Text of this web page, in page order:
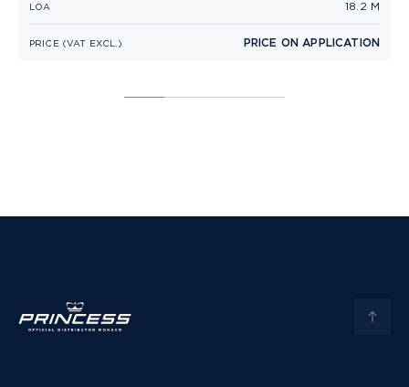
PRICE (VAT EXCL.) PRICE ON APPLICATION
LOA 18.2 M